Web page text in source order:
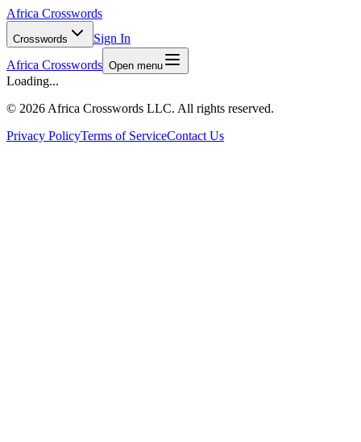
Africa Crosswords
Crosswords
Sign In
Africa Crosswords Open menu
Loading...
© 2026 Africa Crosswords LLC. All rights reserved.
Privacy PolicyTerms of ServiceContact Us